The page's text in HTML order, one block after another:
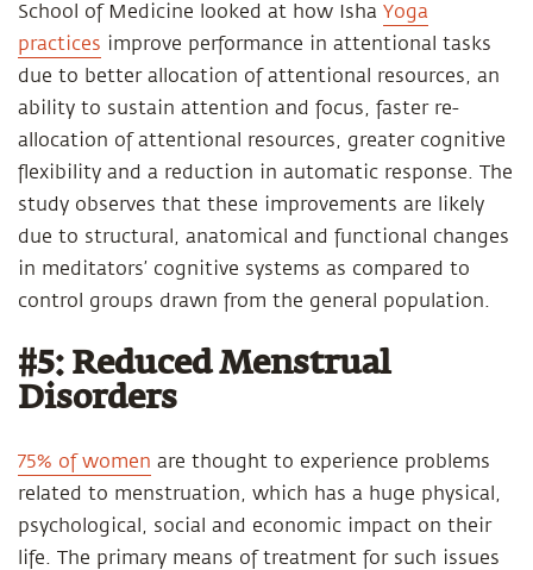
School of Medicine looked at how Isha Yoga
practices improve performance in attentional tasks
due to better allocation of attentional resources, an
ability to sustain attention and focus, faster re-
allocation of attentional resources, greater cognitive
flexibility and a reduction in automatic response. The
study observes that these improvements are likely
due to structural, anatomical and functional changes
in meditators’ cognitive systems as compared to
control groups drawn from the general population.
#5: Reduced Menstrual
Disorders
75% of women are thought to experience problems
related to menstruation, which has a huge physical,
psychological, social and economic impact on their
life. The primary means of treatment for such issues